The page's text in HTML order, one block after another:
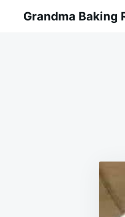
for:
Grandma Baking